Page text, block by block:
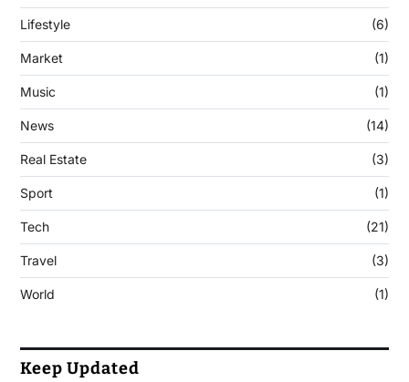
Lifestyle (6)
Market (1)
Music (1)
News (14)
Real Estate (3)
Sport (1)
Tech (21)
Travel (3)
World (1)
Keep Updated